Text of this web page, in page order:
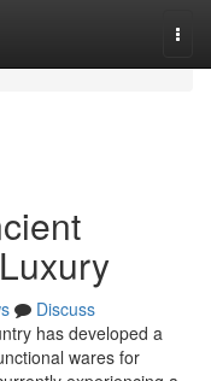
Discuss
has developed a
wares for